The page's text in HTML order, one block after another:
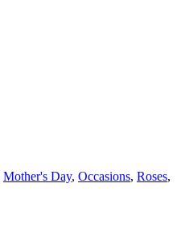
Mother's Day, Occasions, Roses,